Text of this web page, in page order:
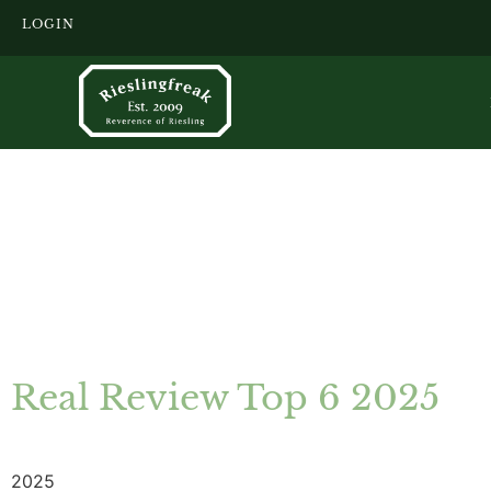
LOGIN
Real Review Top 6 2025
2025